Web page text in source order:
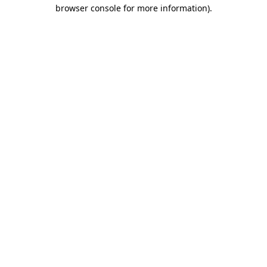
browser console for more information).